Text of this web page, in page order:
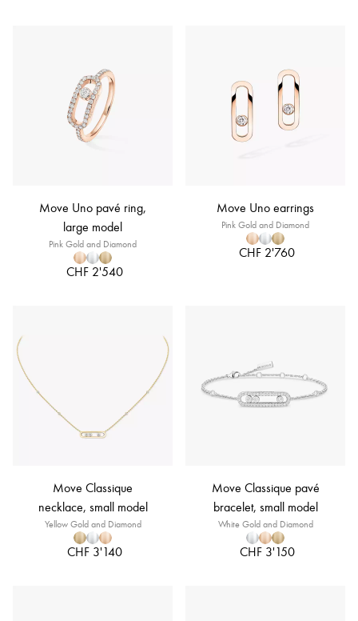
Move Uno pavé ring,
large model
Pink Gold and Diamond
CHF 2'540
Move Uno earrings
Pink Gold and Diamond
CHF 2'760
Move Classique
necklace, small model
Yellow Gold and Diamond
CHF 3'140
Move Classique pavé
bracelet, small model
White Gold and Diamond
CHF 3'150